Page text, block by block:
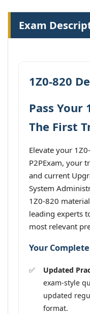
Exam
1Z0-820
Pass Your
The First
Elevate your
P2PExam, your
and current
System
1Z0-820
leading experts
most relevant
Your
Updated
exam-style
updated
format.